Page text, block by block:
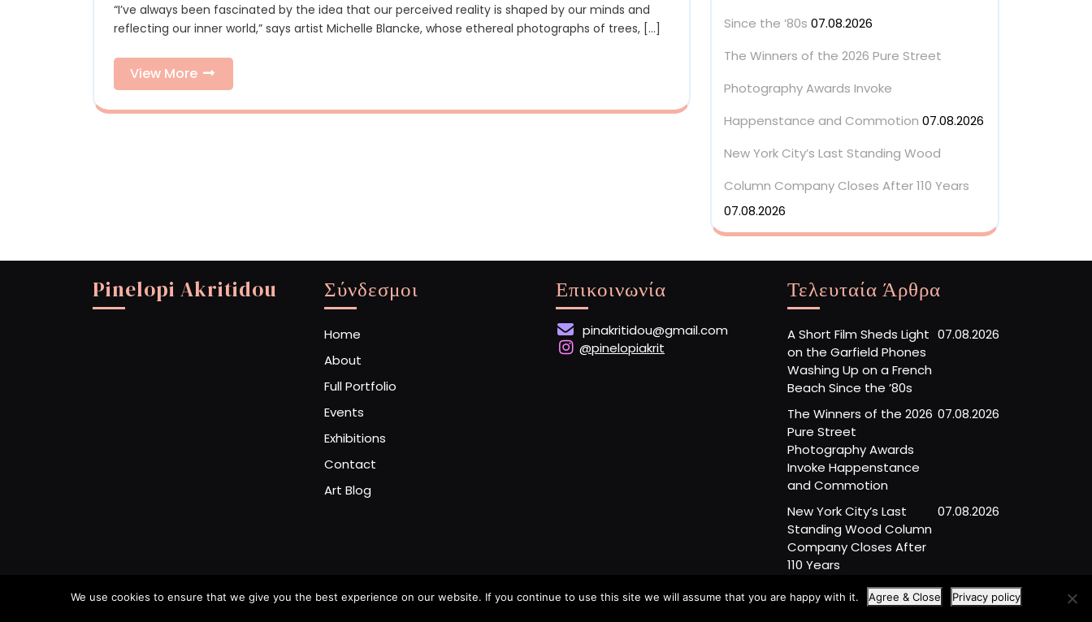
Forests
Michelle
Blancke
Transformation
of
Forests
Mysticism
“I’ve always been fascinated by the idea that our perceived reality is shaped by our minds and
reflecting our inner world,” says artist Michelle Blancke, whose ethereal photographs of trees, [...]
View More
More
Since the ’80s 07.08.2026
The Winners of the 2026 Pure Street
Photography Awards Invoke
Happenstance and Commotion 07.08.2026
New York City’s Last Standing Wood
Column Company Closes After 110 Years
07.08.2026
Pinelopi Akritidou Σύνδεσμοι
Home
About
Full Portfolio
Events
Exhibitions
Contact
Art Blog
Επικοινωνία
pinakritidou@gmail.com
@pinelopiakrit
Τελευταία Άρθρα
A Short Film Sheds Light
on the Garfield Phones
Washing Up on a French
Beach Since the ’80s
07.08.2026
The Winners of the 2026
Pure Street
Photography Awards
Invoke Happenstance
and Commotion
07.08.2026
New York City’s Last
Standing Wood Column
Company Closes After
110 Years
07.08.2026
Artist Portfolio WordPress ThemeBy Buywptemplate
We use cookies to ensure that we give you the best experience on our website. If you continue to use this site we will assume that you are happy with it. Agree & Close Privacy policy